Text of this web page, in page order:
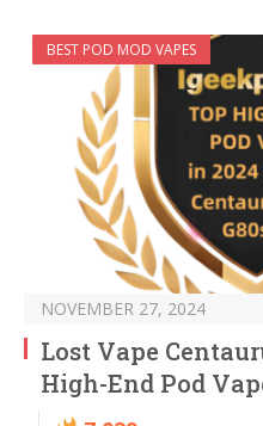
BEST POD MOD VAPES
NOVEMBER 27, 2024
Lost Vape
High-End Pod